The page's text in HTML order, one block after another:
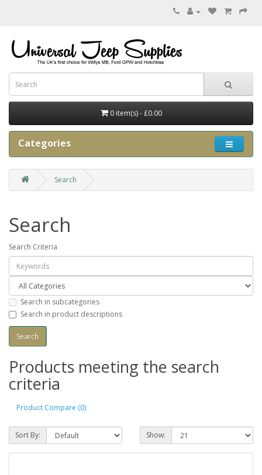
0 item(s) - £0.00
Categories
Search
Search
Search Criteria
Search in subcategories
Search in product descriptions
Products meeting the search
criteria
Product Compare (0)
Sort By: Show: